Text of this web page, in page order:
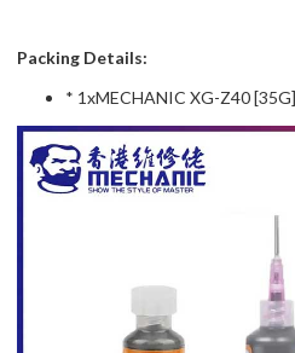
Packing Details:
* 1xMECHANIC XG-Z40